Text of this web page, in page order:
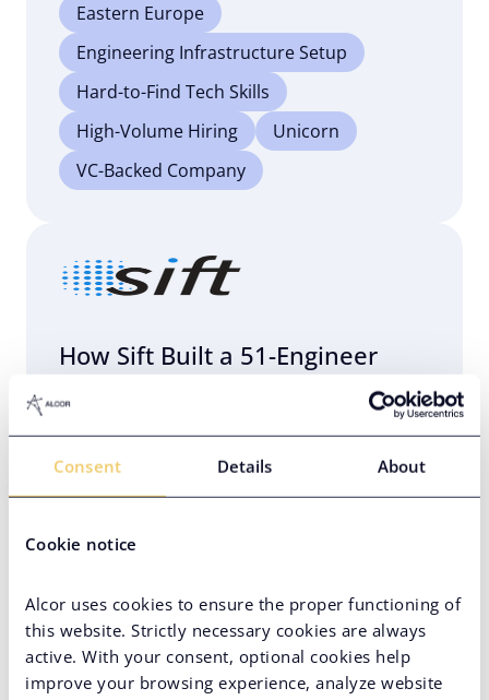
Consent Details About
Cookie notice
Alcor uses cookies to ensure the proper functioning of
this website. Strictly necessary cookies are always
active. With your consent, optional cookies help
improve your browsing experience, analyze website
Eastern Europe
Engineering Infrastructure Setup
Hard-to-Find Tech Skills
High-Volume Hiring
Unicorn
VC-Backed Company
How Sift Built a 51-Engineer
R&D Center in Eastern Europe
with Alcor
AI Team Setup
Eastern Europe
Engineering Infrastructure Setup
High-Volume Hiring
Unicorn
VC-Backed Company